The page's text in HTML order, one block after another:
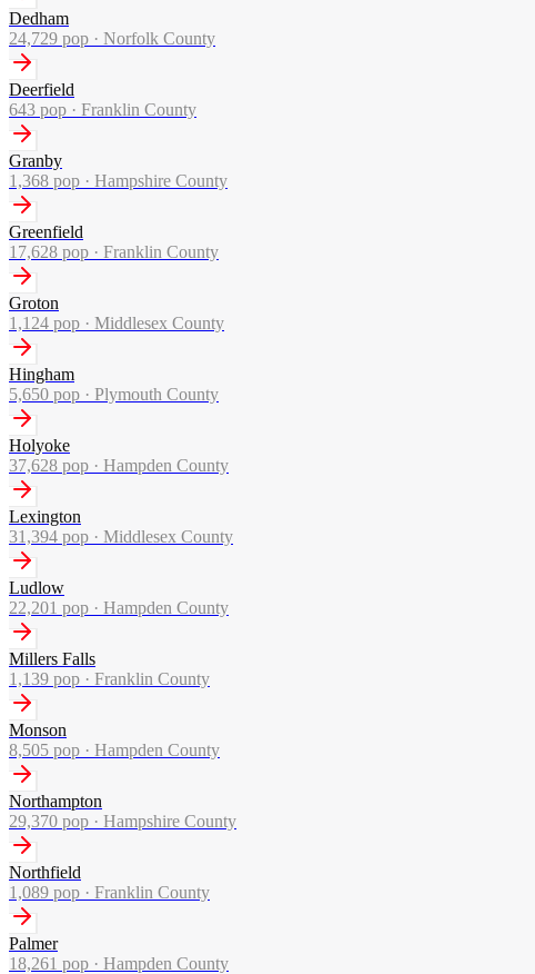
Dedham
24,729 pop · Norfolk County
Deerfield
643 pop · Franklin County
Granby
1,368 pop · Hampshire County
Greenfield
17,628 pop · Franklin County
Groton
1,124 pop · Middlesex County
Hingham
5,650 pop · Plymouth County
Holyoke
37,628 pop · Hampden County
Lexington
31,394 pop · Middlesex County
Ludlow
22,201 pop · Hampden County
Millers Falls
1,139 pop · Franklin County
Monson
8,505 pop · Hampden County
Northampton
29,370 pop · Hampshire County
Northfield
1,089 pop · Franklin County
Palmer
18,261 pop · Hampden County